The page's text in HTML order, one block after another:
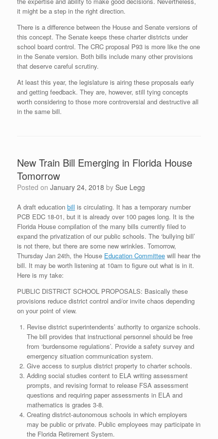
it might be a step in the right direction.
There is a difference between the House and Senate versions of
this concept. The Senate keeps these charter districts under
school board control. The CRC proposal P93 is more like the one
in the Senate version. Both bills include many other provisions
that deserve careful scrutiny.
At least this year, the legislature is airing these proposals early
and getting feedback. They are, however, still tying concepts
worth considering to those more controversial and destructive all
in the same bill.
New Train Bill Emerging in Florida House
Tomorrow
Posted on January 24, 2018 by Sue Legg
A draft education bill is circulating. It has a temporary number
PCB EDC 18-01, but it is already over 100 pages long. It is the
Florida House compilation of the many bills currently filed to
expand the privatization of our public schools. The ‘bullying bill’
is not there, but there are some new wrinkles. Tomorrow,
Thursday Jan 24th, the House Education Committee will hear the
bill. It may be worth listening at 10am to figure out what is in it.
Here is my take:
PUBLIC DISTRICT SCHOOL PROPOSALS: Basically these
provisions reduce district control and/or invite chaos depending
on your point of view.
Revise district superintendents’ authority to organize schools.
The bill provides that instructional personnel should be free
from ‘burdensome regulations’. Provide a safety survey and
emergency situation communication system.
Give access to surplus district property to charter schools.
Adding social studies content to ELA writing assessment
prompts, and revising format to release FSA assessment
questions and requiring paper assessments in ELA and
mathematics is grades 3-8.
Creating district-autonomous schools in which employers
may be public or private. Public employees may participate in
the Florida Retirement System.